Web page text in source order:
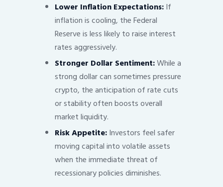
Lower Inflation Expectations:If
inflation is cooling, the Federal
Reserve is less likely to raise interest
rates aggressively.
Stronger Dollar Sentiment:While a
strong dollar can sometimes pressure
crypto, the anticipation of rate cuts
or stability often boosts overall
market liquidity.
Risk Appetite:Investors feel safer
moving capital into volatile assets
when the immediate threat of
recessionary policies diminishes.